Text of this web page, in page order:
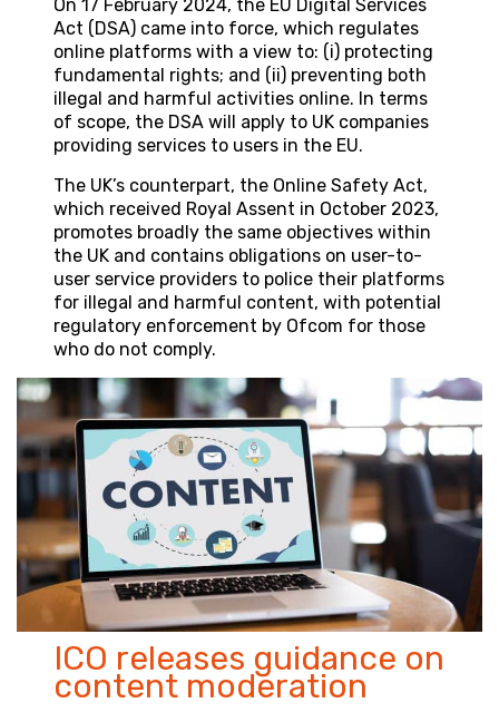
On 17 February 2024, the EU Digital Services
Act (DSA) came into force, which regulates
online platforms with a view to: (i) protecting
fundamental rights; and (ii) preventing both
illegal and harmful activities online. In terms
of scope, the DSA will apply to UK companies
providing services to users in the EU.
The UK’s counterpart, the Online Safety Act,
which received Royal Assent in October 2023,
promotes broadly the same objectives within
the UK and contains obligations on user-to-
user service providers to police their platforms
for illegal and harmful content, with potential
regulatory enforcement by Ofcom for those
who do not comply.
ICO releases guidance on
content moderation